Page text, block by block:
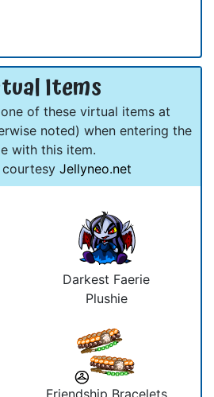
Items
of these virtual items at
noted) when entering the
with this item.
Jellyneo.net
Darkest Faerie
Plushie
Friendship Bracelets